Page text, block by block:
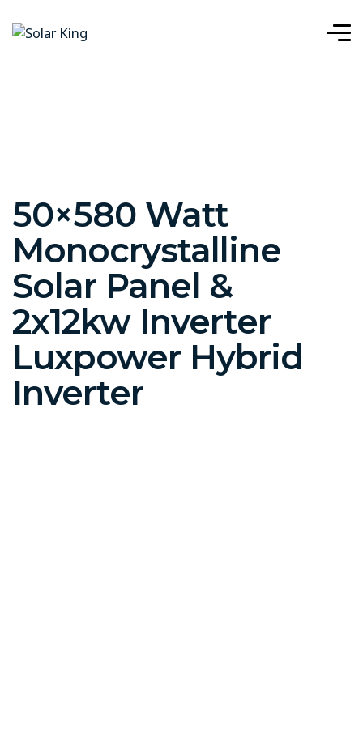
50×580 Watt
Monocrystalline
Solar Panel &
2x12kw Inverter
Luxpower Hybrid
Inverter